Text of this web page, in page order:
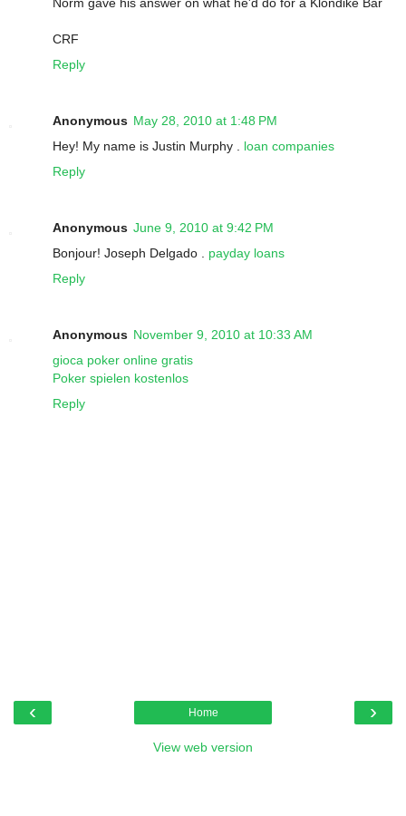
CRF
Reply
Anonymous May 28, 2010 at 1:48 PM
Hey! My name is Justin Murphy . loan companies
Reply
Anonymous June 9, 2010 at 9:42 PM
Bonjour! Joseph Delgado . payday loans
Reply
Anonymous November 9, 2010 at 10:33 AM
gioca poker online gratis
Poker spielen kostenlos
Reply
‹ ›
Home
View web version